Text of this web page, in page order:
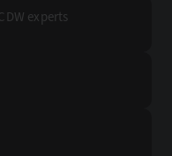
experts